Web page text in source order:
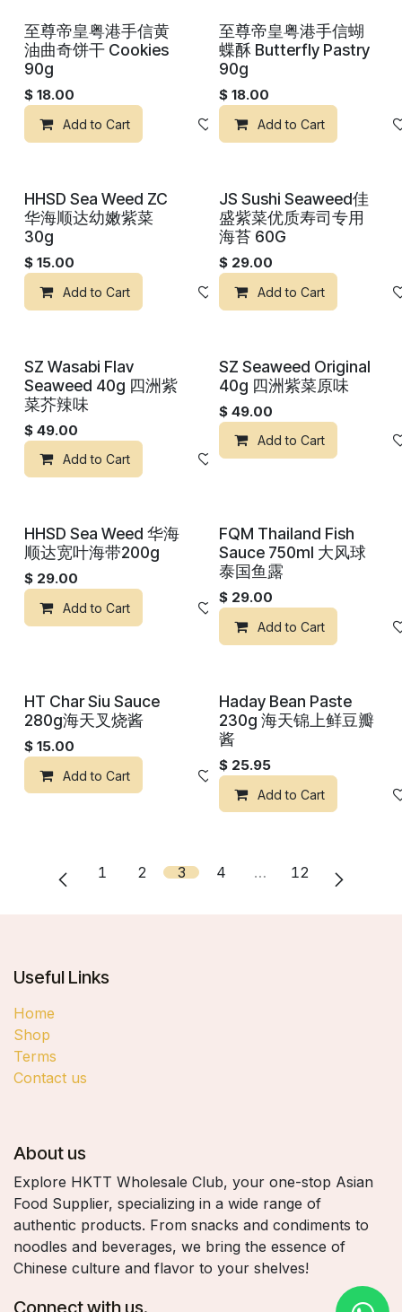
至尊帝皇粤港手信黄
油曲奇饼干 Cookies
90g
$ 18.00
Add to Cart Add to wishlist
至尊帝皇粤港手信蝴
蝶酥 Butterfly Pastry
90g
$ 18.00
Add to Cart
HHSD Sea Weed ZC
华海顺达幼嫩紫菜
30g
$ 15.00
Add to Cart Add to wishlist
JS Sushi Seaweed佳
盛紫菜优质寿司专用
海苔 60G
$ 29.00
Add to Cart
SZ Wasabi Flav
Seaweed 40g 四洲紫
菜芥辣味
$ 49.00
Add to Cart Add to wishlist
SZ Seaweed Original
40g 四洲紫菜原味
$ 49.00
Add to Cart
HHSD Sea Weed 华海
顺达宽叶海带200g
$ 29.00
Add to Cart Add to wishlist
FQM Thailand Fish
Sauce 750ml 大风球
泰国鱼露
$ 29.00
Add to Cart
HT Char Siu Sauce
280g海天叉烧酱
$ 15.00
Add to Cart Add to wishlist
Haday Bean Paste
230g 海天锦上鲜豆瓣
酱
$ 25.95
Add to Cart
1 2 3 4 … 12
Useful Links
Home
Shop
Terms
Contact us
About us
Explore HKTT Wholesale Club, your one-stop Asian
Food Supplier, specializing in a wide range of
authentic products. From snacks and condiments to
noodles and beverages, we bring the essence of
Chinese culture and flavor to your shelves!